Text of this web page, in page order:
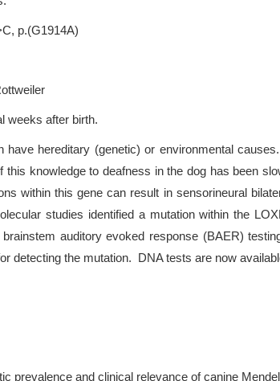
p.(G1914A)
weeks after birth.
hereditary (genetic) or environmental
this knowledge to deafness in the dog has been
within this gene can result in sensorineural
studies identified a mutation within the
auditory evoked response (BAER)
detecting the mutation. DNA tests are now
prevalence and clinical relevance of canine